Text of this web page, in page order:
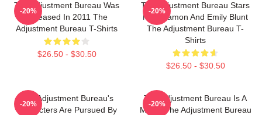
The Adjustment Bureau Was
Released In 2011 The
Adjustment Bureau T-Shirts
$26.50 - $30.50
-20%
The Adjustment Bureau Stars
Matt Damon And Emily Blunt
The Adjustment Bureau T-
Shirts
$26.50 - $30.50
-20%
The Adjustment Bureau's
Characters Are Pursued By
-20%
The Adjustment Bureau Is A
Movie The Adjustment Bureau
-20%